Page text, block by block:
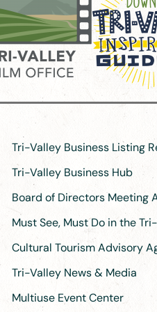
Tri-Valley Business Listing
Tri-Valley Business Hub
Board of Directors Meeting
Must See, Must Do in the
Cultural Tourism Advisory
Tri-Valley News & Media
Multiuse Event Center